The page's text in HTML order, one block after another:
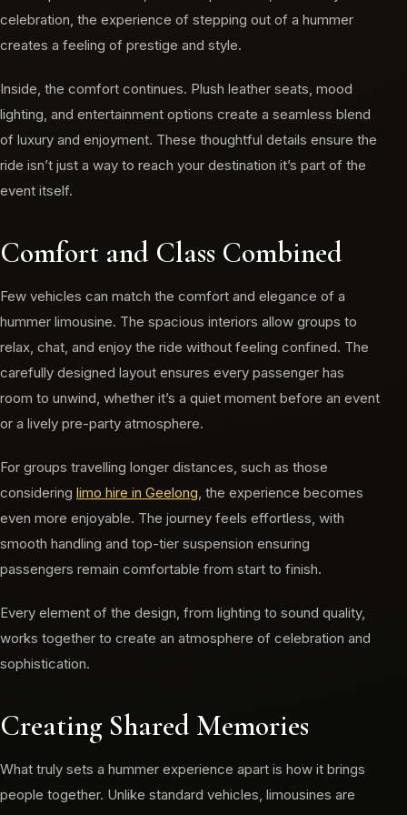
celebration, the experience of stepping out of a hummer
creates a feeling of prestige and style.
Inside, the comfort continues. Plush leather seats, mood
lighting, and entertainment options create a seamless blend
of luxury and enjoyment. These thoughtful details ensure the
ride isn’t just a way to reach your destination it’s part of the
event itself.
Comfort and Class Combined
Few vehicles can match the comfort and elegance of a
hummer limousine. The spacious interiors allow groups to
relax, chat, and enjoy the ride without feeling confined. The
carefully designed layout ensures every passenger has
room to unwind, whether it’s a quiet moment before an event
or a lively pre-party atmosphere.
For groups travelling longer distances, such as those
considering limo hire in Geelong , the experience becomes
even more enjoyable. The journey feels effortless, with
smooth handling and top-tier suspension ensuring
passengers remain comfortable from start to finish.
Every element of the design, from lighting to sound quality,
works together to create an atmosphere of celebration and
sophistication.
Creating Shared Memories
What truly sets a hummer experience apart is how it brings
people together. Unlike standard vehicles, limousines are